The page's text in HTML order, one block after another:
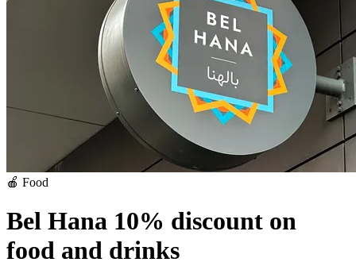
🍎 Food
Bel Hana 10% discount on
food and drinks